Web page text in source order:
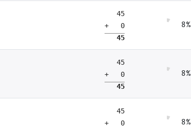
45
+ 0
45
8%
45
+ 0
45
8%
45
+ 0
8%